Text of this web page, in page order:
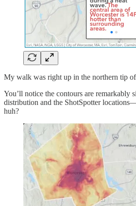
My walk was right up in the northern tip of
You’ll notice the contours are remarkably
distribution and the ShotSpotter
huh?